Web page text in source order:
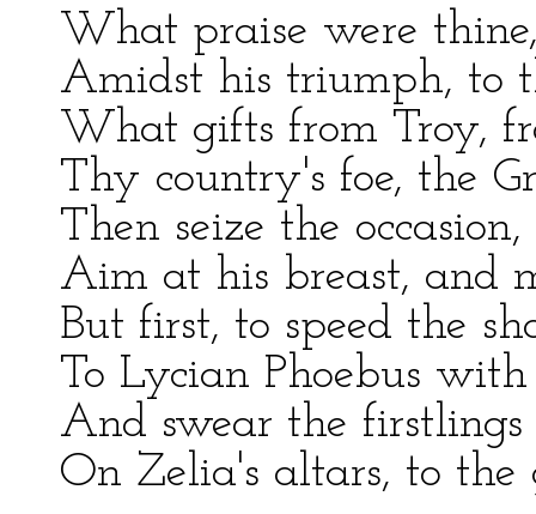
What praise were
Amidst his triumph, to
What gifts from Troy,
Thy country's foe, the
Then seize the
Aim at his breast, and
But first, to speed the
To Lycian Phoebus
And swear the
On Zelia's altars, to the